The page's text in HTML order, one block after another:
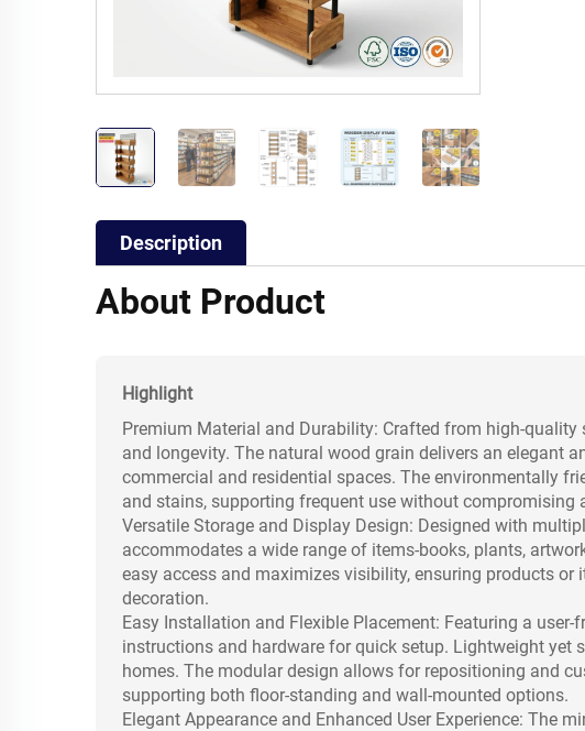
Description
About Product
Highlight
Premium Material and Durability: Crafted from high-quality
and longevity. The natural wood grain delivers an elegant
commercial and residential spaces. The environmentally
and stains, supporting frequent use without compromising
Versatile Storage and Display Design: Designed with
accommodates a wide range of items-books, plants,
easy access and maximizes visibility, ensuring products
decoration.
Easy Installation and Flexible Placement: Featuring a
instructions and hardware for quick setup. Lightweight yet
homes. The modular design allows for repositioning and
supporting both floor-standing and wall-mounted options.
Elegant Appearance and Enhanced User Experience: The